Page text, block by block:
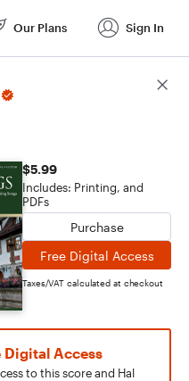
Our Plans Sign In
$5.99
Includes: Printing, and
PDFs
Purchase
Free Digital Access
Taxes/VAT calculated at checkout
Digital Access
to this score and Hal
Score Details